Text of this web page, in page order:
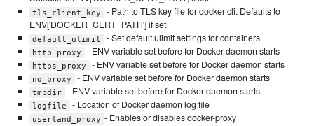
tls_client_key
- Path to TLS key file for docker cli. Defaults to
ENV['DOCKER_CERT_PATH'] if set
default_ulimit - Set default ulimit settings for containers
http_proxy - ENV variable set before for Docker daemon starts
https_proxy - ENV variable set before for Docker daemon starts
no_proxy - ENV variable set before for Docker daemon starts
tmpdir - ENV variable set before for Docker daemon starts
logfile - Location of Docker daemon log file
userland_proxy - Enables or disables docker-proxy